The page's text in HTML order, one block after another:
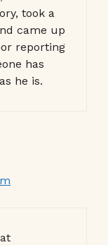
took a
came up
reporting
has
he is.